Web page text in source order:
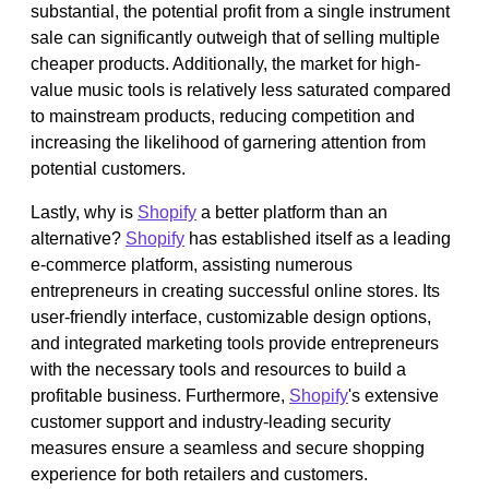
substantial, the potential profit from a single instrument
sale can significantly outweigh that of selling multiple
cheaper products. Additionally, the market for high-
value music tools is relatively less saturated compared
to mainstream products, reducing competition and
increasing the likelihood of garnering attention from
potential customers.
Lastly, why is Shopify a better platform than an
alternative? Shopify has established itself as a leading
e-commerce platform, assisting numerous
entrepreneurs in creating successful online stores. Its
user-friendly interface, customizable design options,
and integrated marketing tools provide entrepreneurs
with the necessary tools and resources to build a
profitable business. Furthermore, Shopify's extensive
customer support and industry-leading security
measures ensure a seamless and secure shopping
experience for both retailers and customers.